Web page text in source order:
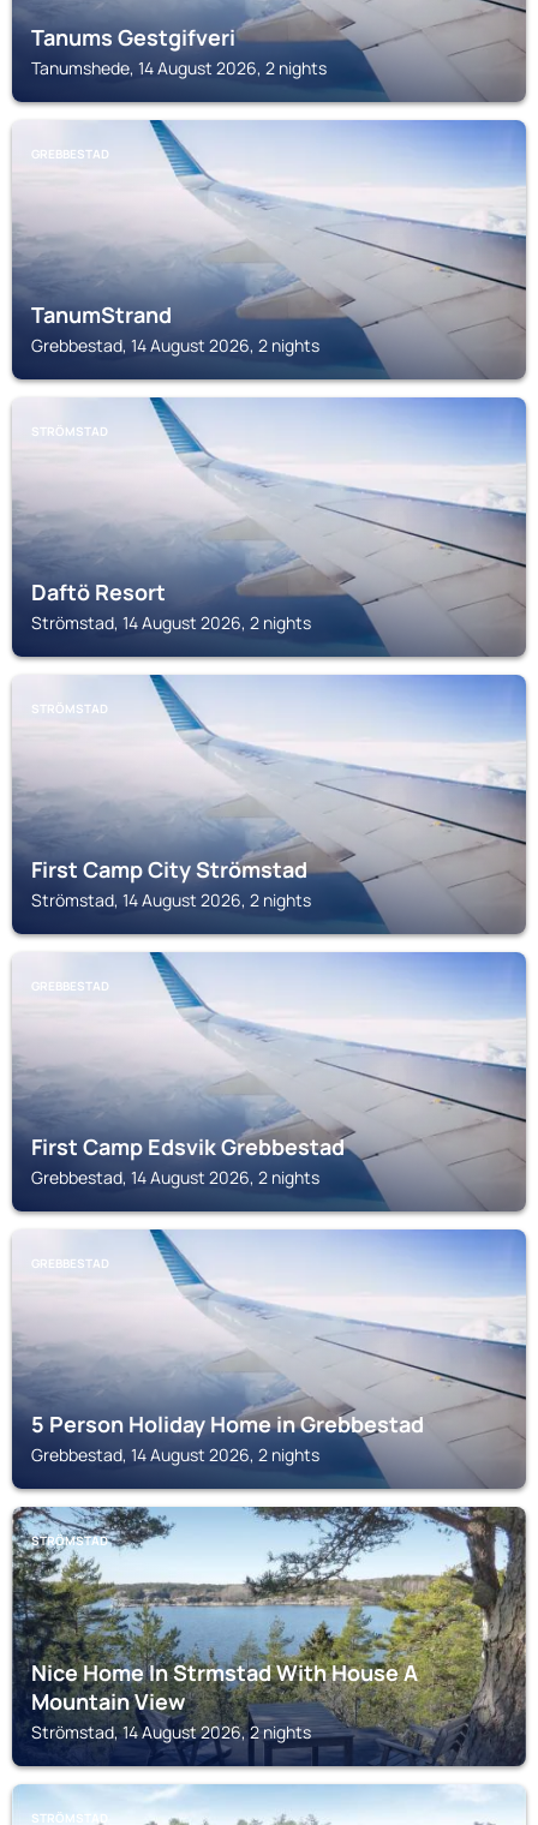
Tanums Gestgifveri
Tanumshede, 14 August 2026, 2 nights
GREBBESTAD
TanumStrand
Grebbestad, 14 August 2026, 2 nights
STRÖMSTAD
Daftö Resort
Strömstad, 14 August 2026, 2 nights
STRÖMSTAD
First Camp City Strömstad
Strömstad, 14 August 2026, 2 nights
GREBBESTAD
First Camp Edsvik Grebbestad
Grebbestad, 14 August 2026, 2 nights
GREBBESTAD
5 Person Holiday Home in Grebbestad
Grebbestad, 14 August 2026, 2 nights
STRÖMSTAD
Nice Home In Strmstad With House A
Mountain View
Strömstad, 14 August 2026, 2 nights
STRÖMSTAD